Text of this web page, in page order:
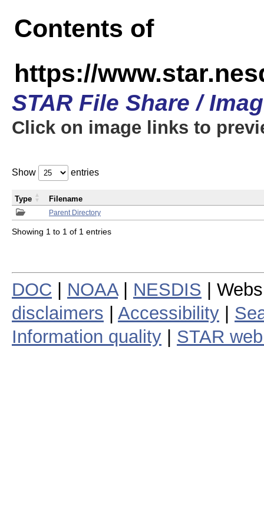
Contents of
https://
STAR File Share /
Click on image links to
Show entries
Parent Directory
Type Filename
Showing 1 to 1 of 1 entries
DOC NOAA| NESDIS |
disclaimers
Accessibility
Information quality
STAR